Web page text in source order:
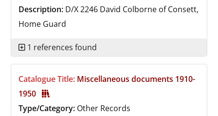
Description: D/X 2246 David Colborne of Consett,
Home Guard
1 references found
Catalogue Title: Miscellaneous documents 1910-
1950
Type/Category: Other Records